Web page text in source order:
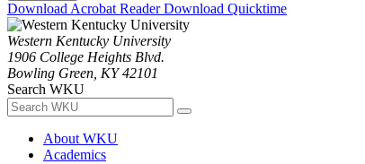
Download Acrobat ReaderDownload Quicktime
Western Kentucky University
1906 College Heights Blvd.
Bowling Green, KY 42101
Search WKU
About WKU
Academics